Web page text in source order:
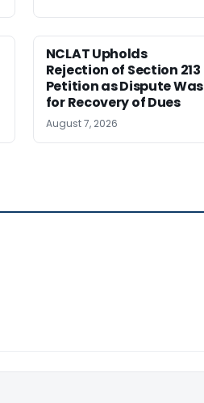
NCLAT Upholds
Rejection of Section 213
Petition as Dispute Was
for Recovery of Dues
August 7, 2026